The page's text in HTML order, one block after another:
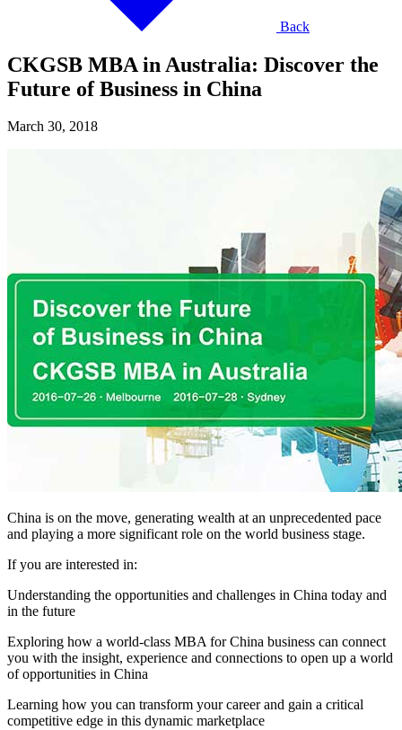
Back
CKGSB MBA in Australia: Discover the
Future of Business in China
March 30, 2018
China is on the move, generating wealth at an unprecedented pace
and playing a more significant role on the world business stage.
If you are interested in:
Understanding the opportunities and challenges in China today and
in the future
Exploring how a world-class MBA for China business can connect
you with the insight, experience and connections to open up a world
of opportunities in China
Learning how you can transform your career and gain a critical
competitive edge in this dynamic marketplace